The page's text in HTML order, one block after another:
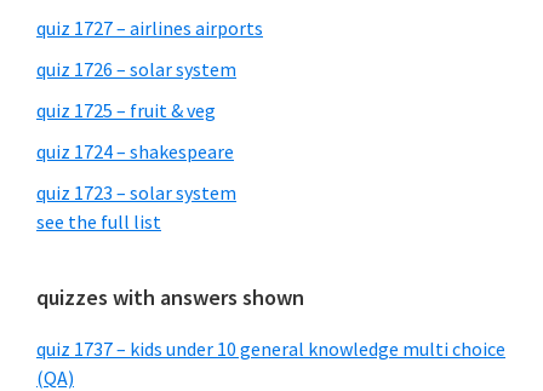
quiz 1727 – airlines airports
quiz 1726 – solar system
quiz 1725 – fruit & veg
quiz 1724 – shakespeare
quiz 1723 – solar system
see the full list
quizzes with answers shown
quiz 1737 – kids under 10 general knowledge multi choice
(QA)